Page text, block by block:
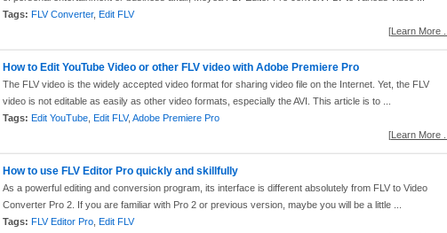
Tags: FLV Converter, Edit FLV
[Learn More ...
How to Edit YouTube Video or other FLV video with Adobe Premiere Pro
The FLV video is the widely accepted video format for sharing video file on the Internet. Yet, the FLV
video is not editable as easily as other video formats, especially the AVI. This article is to ...
Tags: Edit YouTube Edit FLV, Adobe Premiere Pro
[Learn More ...
How to use FLV Editor Pro quickly and skillfully
As a powerful editing and conversion program, its interface is different absolutely from FLV to Video
Converter Pro 2. If you are familiar with Pro 2 or previous version, maybe you will be a little ...
Tags: FLV Editor Pro Edit FLV